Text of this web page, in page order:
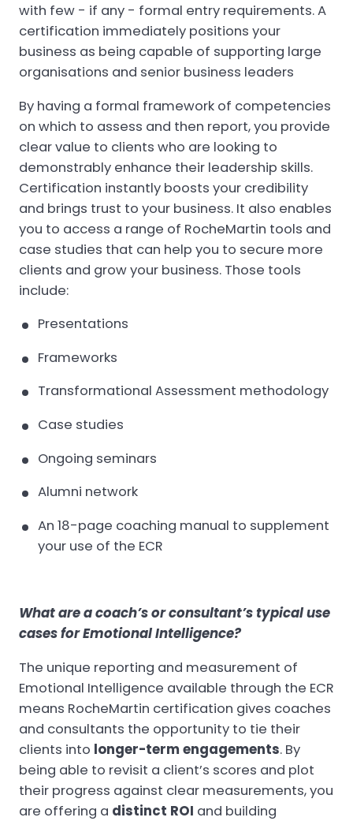
with few - if any - formal entry requirements. A
certification immediately positions your
business as being capable of supporting large
organisations and senior business leaders
By having a formal framework of competencies
on which to assess and then report, you provide
clear value to clients who are looking to
demonstrably enhance their leadership skills.
Certification instantly boosts your credibility
and brings trust to your business. It also enables
you to access a range of RocheMartin tools and
case studies that can help you to secure more
clients and grow your business. Those tools
include:
Presentations
Frameworks
Transformational Assessment methodology
Case studies
Ongoing seminars
Alumni network
An 18-page coaching manual to supplement
your use of the ECR
What are a coach’s or consultant’s typical use
cases for Emotional Intelligence?
The unique reporting and measurement of
Emotional Intelligence available through the ECR
means RocheMartin certification gives coaches
and consultants the opportunity to tie their
clients into longer-term engagements. By
being able to revisit a client’s scores and plot
their progress against clear measurements, you
are offering a distinct ROI and building